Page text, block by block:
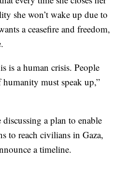
she won’t wake up due to
a ceasefire and freedom,
is a human crisis. People
humanity must speak up,”
a plan to enable
to reach civilians in Gaza,
a timeline.